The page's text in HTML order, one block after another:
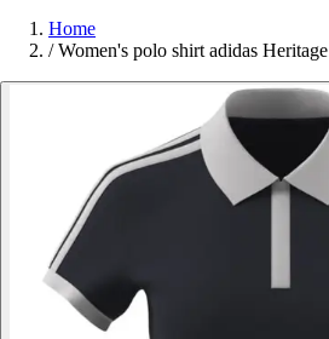
Home
/ Women's polo shirt adidas Heritage